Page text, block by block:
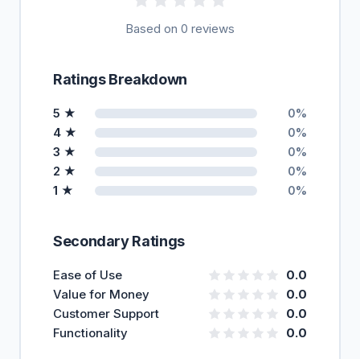
Based on 0 reviews
Ratings Breakdown
5 ★ 0%
4 ★ 0%
3 ★ 0%
2 ★ 0%
1 ★ 0%
Secondary Ratings
Ease of Use
0.0
Value for Money
0.0
Customer Support
0.0
Functionality
0.0